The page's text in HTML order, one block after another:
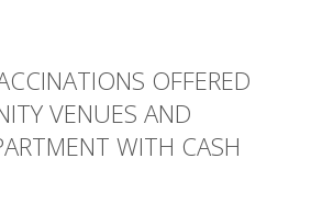
OFFERED
VENUES AND
WITH CASH